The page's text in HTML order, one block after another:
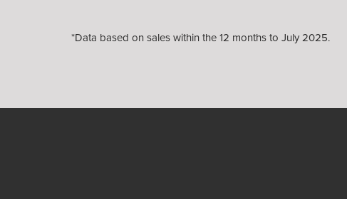
*Data based on sales within the 12 months to July 2025.